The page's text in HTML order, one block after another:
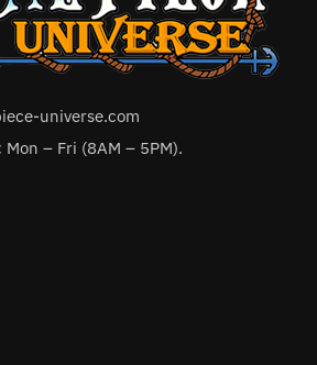
universe.com
Mon – Fri (8AM – 5PM).